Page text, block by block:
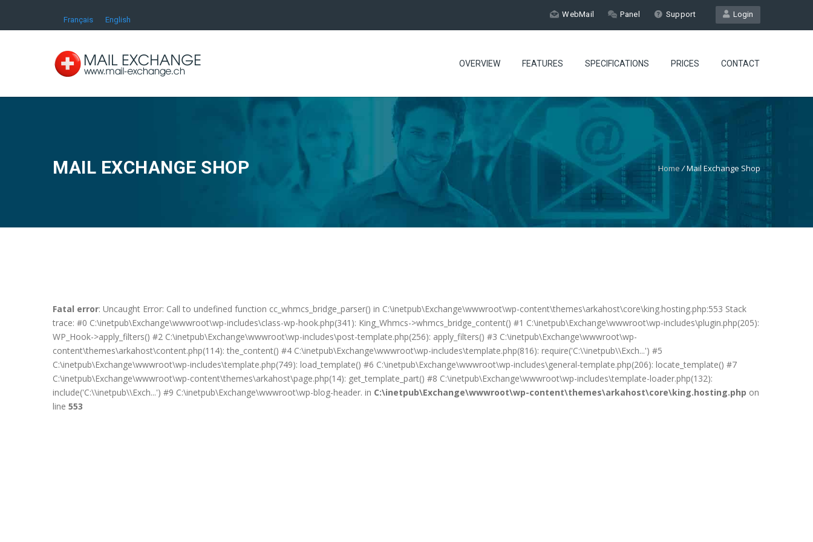
Français English
Login
WebMail Panel Support
OVERVIEW FEATURES SPECIFICATIONS PRICES CONTACT
MAIL EXCHANGE SHOP Home /Mail Exchange Shop
Fatal error: Uncaught Error: Call to undefined function cc_whmcs_bridge_parser() in C:\inetpub\Exchange\wwwroot\wp-content\themes\arkahost\core\king.hosting.php:553 Stack
trace: #0 C:\inetpub\Exchange\wwwroot\wp-includes\class-wp-hook.php(341): King_Whmcs->whmcs_bridge_content() #1 C:\inetpub\Exchange\wwwroot\wp-includes\plugin.php(205):
WP_Hook->apply_filters() #2 C:\inetpub\Exchange\wwwroot\wp-includes\post-template.php(256): apply_filters() #3 C:\inetpub\Exchange\wwwroot\wp-
content\themes\arkahost\content.php(114): the_content() #4 C:\inetpub\Exchange\wwwroot\wp-includes\template.php(816): require('C:\\inetpub\\Exch...') #5
C:\inetpub\Exchange\wwwroot\wp-includes\template.php(749): load_template() #6 C:\inetpub\Exchange\wwwroot\wp-includes\general-template.php(206): locate_template() #7
C:\inetpub\Exchange\wwwroot\wp-content\themes\arkahost\page.php(14): get_template_part() #8 C:\inetpub\Exchange\wwwroot\wp-includes\template-loader.php(132):
include('C:\\inetpub\\Exch...') #9 C:\inetpub\Exchange\wwwroot\wp-blog-header. in C:\inetpub\Exchange\wwwroot\wp-content\themes\arkahost\core\king.hosting.php on
line 553